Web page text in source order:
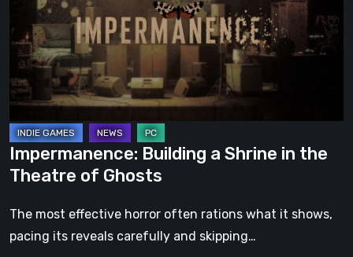
Shrine
in
the
Theatre
of
Ghosts
Impermanence: Building a Shrine in the
Theatre of Ghosts
The most effective horror often rations what it shows,
pacing its reveals carefully and skipping…